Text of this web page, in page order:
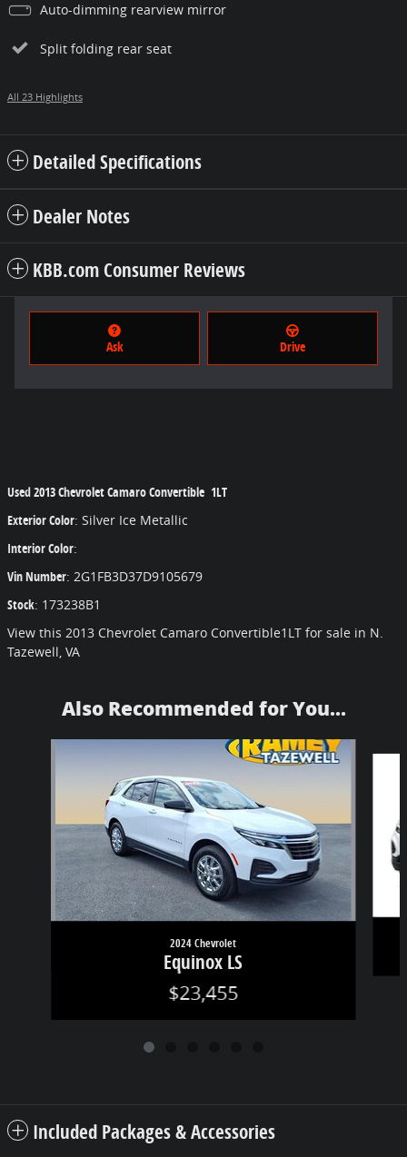
Auto-dimming rearview mirror
Split folding rear seat
All 23 Highlights
Detailed Specifications
Dealer Notes
KBB.com Consumer Reviews
Ask Drive
Used2013 Chevrolet Camaro Convertible 1LT
Exterior Color: Silver Ice Metallic
Interior Color:
Vin Number: 2G1FB3D37D9105679
Stock: 173238B1
View this 2013 Chevrolet Camaro Convertible1LT for sale in N.
Tazewell, VA
Also Recommended for You...
2024 Chevrolet
Equinox LS
$23,455
Included Packages & Accessories